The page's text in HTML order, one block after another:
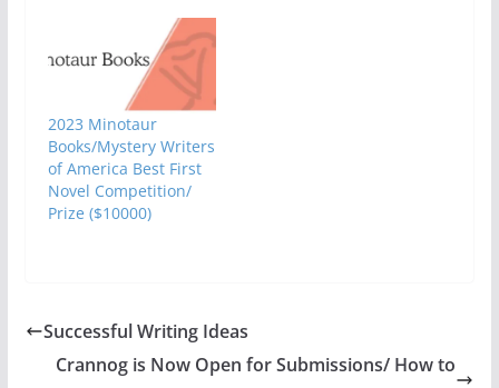
2023 Minotaur
Books/Mystery Writers
of America Best First
Novel Competition/
Prize ($10000)
Successful Writing Ideas
Crannog is Now Open for Submissions/ How to